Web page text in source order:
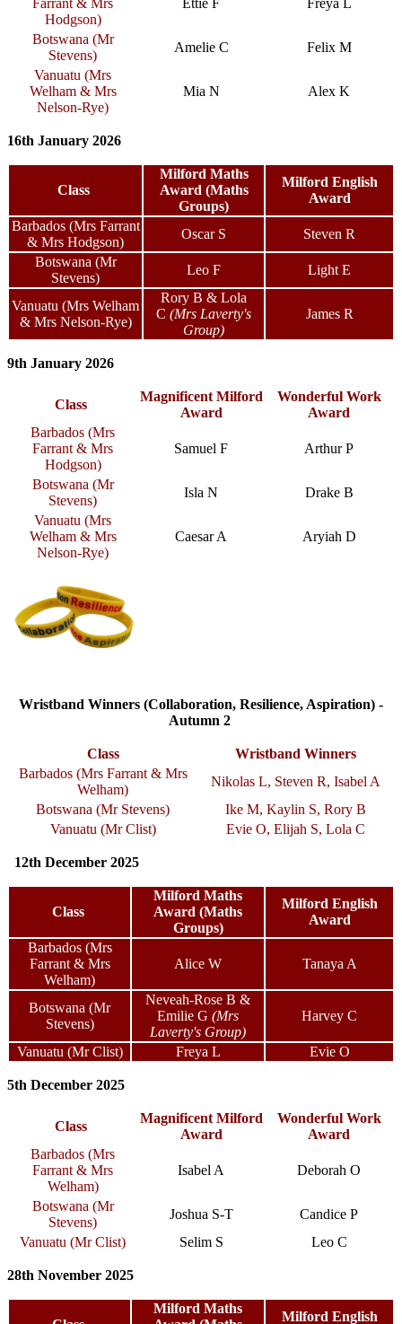
Hodgson)
Botswana (Mr
Stevens)
Amelie C
Felix M
Vanuatu (Mrs
Welham & Mrs
Nelson-Rye)
Mia N Alex K
16th January 2026
Class
Milford Maths
Award (Maths
Groups)
Milford English
Award
Barbados (Mrs Farrant
& Mrs Hodgson)
Oscar S
Steven R
Botswana (Mr
Stevens)
Leo F Light E
Vanuatu (Mrs Welham
& Mrs Nelson-Rye)
Rory B & Lola
C (Mrs Laverty's
Group)
James R
9th January 2026
Class
Magnificent Milford
Award
Wonderful Work
Award
Barbados (Mrs
Farrant & Mrs
Hodgson)
Samuel F Arthur P
Botswana (Mr
Stevens)
Isla N
Drake B
Vanuatu (Mrs
Welham & Mrs
Nelson-Rye)
Caesar A Aryiah D
Wristband Winners (Collaboration, Resilience, Aspiration) -
Autumn 2
Class
Wristband Winners
Barbados (Mrs Farrant & Mrs
Welham)
Nikolas L, Steven R, Isabel A
Botswana (Mr Stevens)
Ike M, Kaylin S, Rory B
Vanuatu (Mr Clist)
Evie O, Elijah S, Lola C
12th December 2025
Class
Milford Maths
Award (Maths
Groups)
Milford English
Award
Barbados (Mrs
Farrant & Mrs
Welham)
Alice W Tanaya A
Botswana (Mr
Stevens)
Neveah-Rose B &
Emilie G (Mrs
Laverty's Group)
Harvey C
Vanuatu (Mr Clist) Freya L Evie O
5th December 2025
Class
Magnificent Milford
Award
Wonderful Work
Award
Barbados (Mrs
Farrant & Mrs
Welham)
Isabel A Deborah O
Botswana (Mr
Stevens)
Joshua S-T
Candice P
Vanuatu (Mr Clist)
Selim S Leo C
28th November 2025
Milford Maths
Milford English